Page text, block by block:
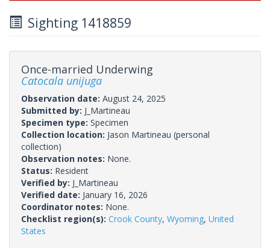
Sighting 1418859
Once-married Underwing
Catocala unijuga
Observation date: August 24, 2025
Submitted by: J_Martineau
Specimen type: Specimen
Collection location: Jason Martineau (personal
collection)
Observation notes: None.
Status: Resident
Verified by: J_Martineau
Verified date: January 16, 2026
Coordinator notes: None.
Checklist region(s): Crook County, Wyoming, United
States